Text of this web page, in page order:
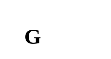
G